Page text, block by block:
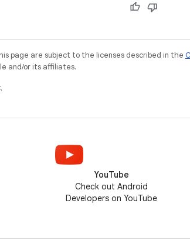
page are subject to the licenses described in the
and/or its affiliates.
YouTube
Check out Android
Developers on YouTube